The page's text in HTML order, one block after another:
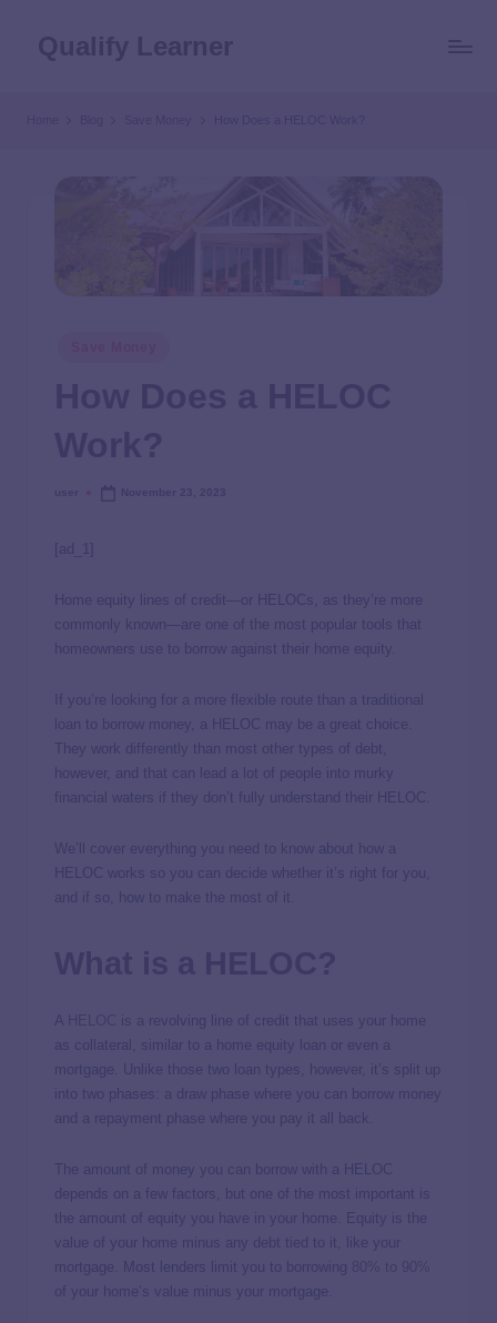
How Does a HELOC Work?
[ad_1]
Home equity lines of credit—or HELOCs, as they’re more
commonly known—are one of the most popular tools that
homeowners use to borrow against their home equity.
If you’re looking for a more flexible route than a traditional
loan to borrow money, a HELOC may be a great choice.
They work differently than most other types of debt,
however, and that can lead a lot of people into murky
financial waters if they don’t fully understand their HELOC.
We’ll cover everything you need to know about how a
HELOC works so you can decide whether it’s right for you,
and if so, how to make the most of it.
A
is a revolving line of credit that uses your home
as collateral, similar to a home equity loan or even a
mortgage. Unlike those two loan types, however, it’s split up
into two phases: a draw phase where you can borrow money
and a repayment phase where you pay it all back.
The amount of money you can borrow with a HELOC
depends on a few factors, but one of the most important is
the amount of equity you have in your home. Equity is the
value of your home minus any debt tied to it, like your
mortgage. Most lenders limit you to borrowing
of your home’s value minus your mortgage.